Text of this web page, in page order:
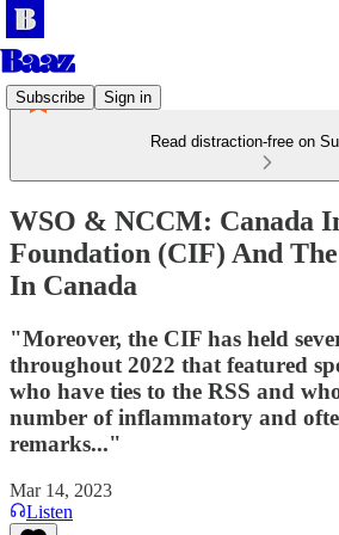
Subscribe Sign in
Read distraction-free on
WSO & NCCM: Canada
Foundation (CIF) And
In Canada
"Moreover, the CIF has held
throughout 2022 that featured
who have ties to the RSS and
number of inflammatory and
remarks..."
Mar 14, 2023
Listen